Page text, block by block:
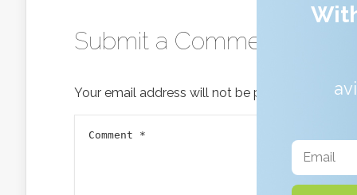
Submit a Comment
Your email address will not be published.